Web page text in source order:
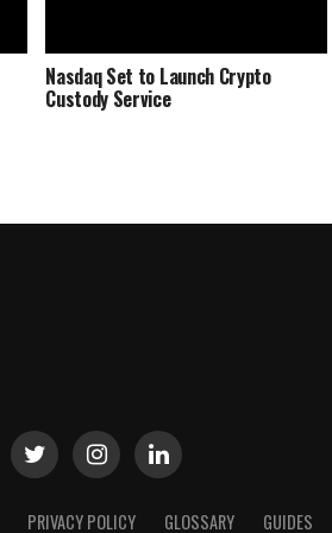
Nasdaq Set to Launch Crypto
Custody Service
PRIVACY POLICY GLOSSARY GUIDES